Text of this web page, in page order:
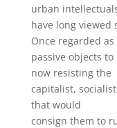
urban
have long viewed
Once regarded as
passive objects
now resisting the
capitalist,
that would
consign them to